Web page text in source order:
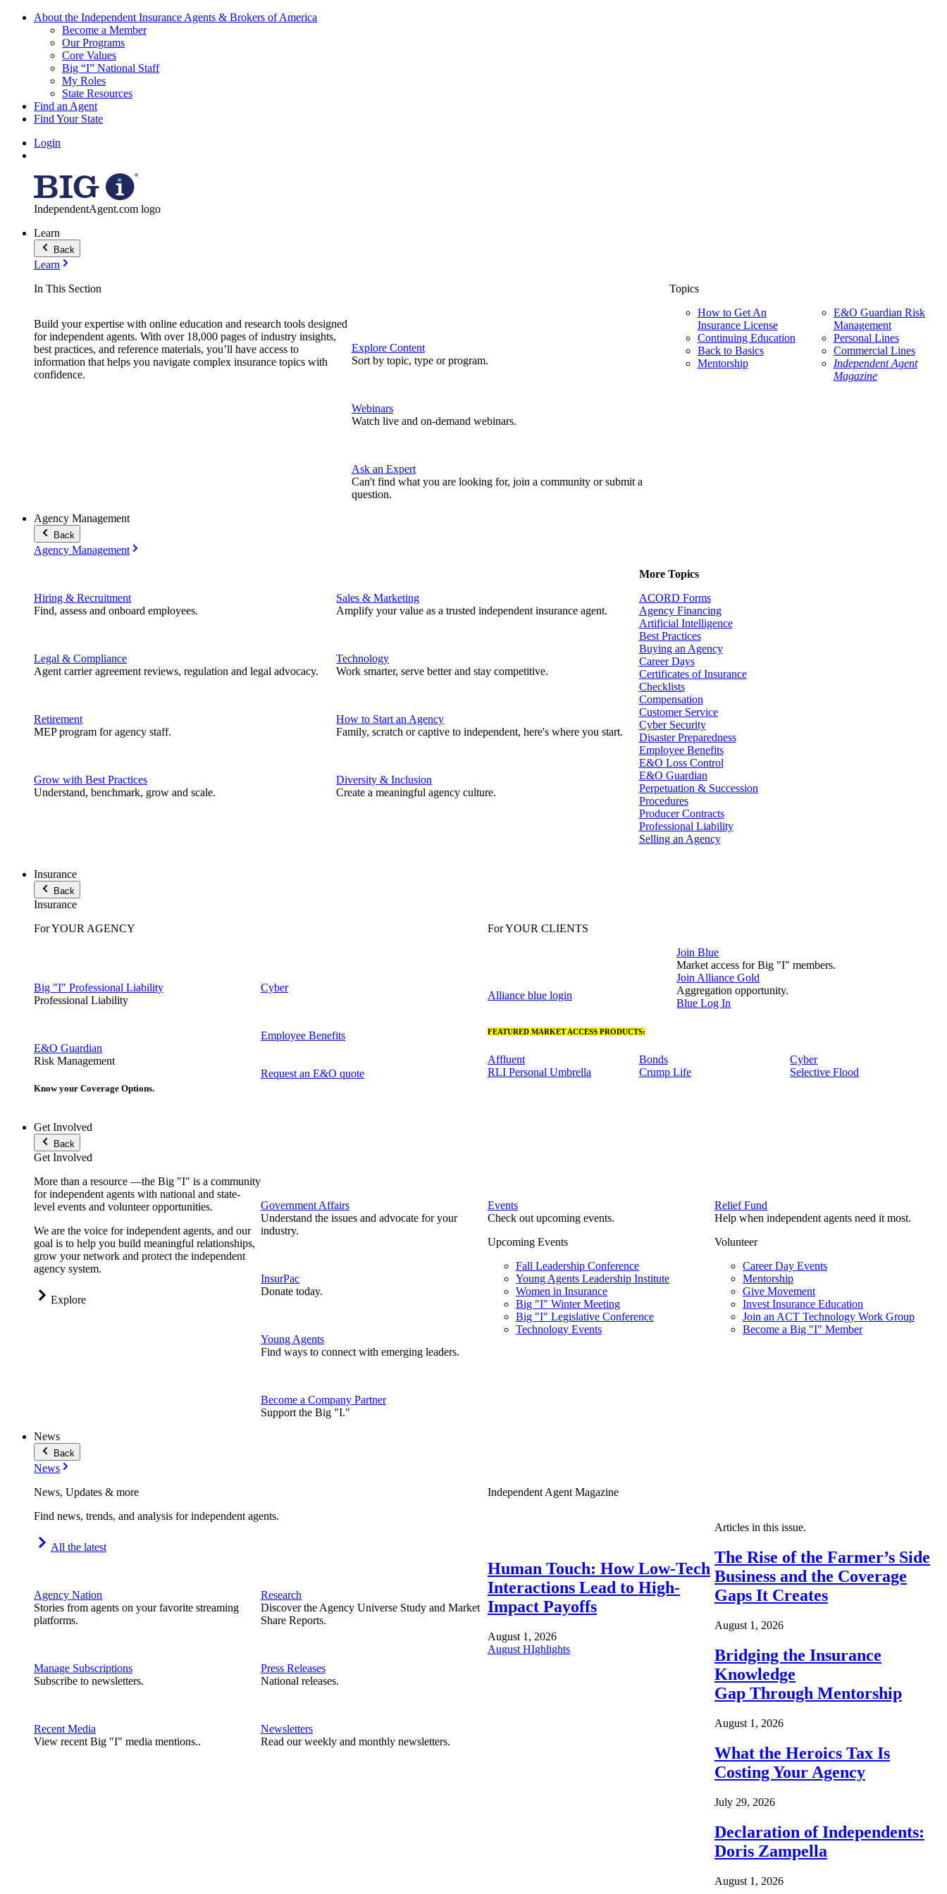
About the Independent Insurance Agents & Brokers of America
Become a Member
Our Programs
Core Values
Big “I” National Staff
My Roles
State Resources
Find an Agent
Find Your State
Login
IndependentAgent.com logo
Learn
Back
Learn
In This Section
Build your expertise with online education and research tools designed
for independent agents. With over 18,000 pages of industry insights,
best practices, and reference materials, you’ll have access to
information that helps you navigate complex insurance topics with
confidence.
Explore Content
Sort by topic, type or program.
Webinars
Watch live and on-demand webinars.
Ask an Expert
Can't find what you are looking for, join a community or submit a
question.
Topics
How to Get An
Insurance License
Continuing Education
Back to Basics
Mentorship
E&O Guardian Risk
Management
Personal Lines
Commercial Lines
Independent Agent
Magazine
Agency Management
Back
Agency Management
Hiring & Recruitment
Find, assess and onboard employees.
Legal & Compliance
Agent carrier agreement reviews, regulation and legal advocacy.
Retirement
MEP program for agency staff.
Grow with Best Practices
Understand, benchmark, grow and scale.
Sales & Marketing
Amplify your value as a trusted independent insurance agent.
Technology
Work smarter, serve better and stay competitive.
How to Start an Agency
Family, scratch or captive to independent, here's where you start.
Diversity & Inclusion
Create a meaningful agency culture.
More Topics
ACORD Forms
Agency Financing
Artificial Intelligence
Best Practices
Buying an Agency
Career Days
Certificates of Insurance
Checklists
Compensation
Customer Service
Cyber Security
Disaster Preparedness
Employee Benefits
E&O Loss Control
E&O Guardian
Perpetuation & Succession
Procedures
Producer Contracts
Professional Liability
Selling an Agency
Insurance
Back
Insurance
For YOUR AGENCY
Big "I" Professional Liability
Professional Liability
E&O Guardian
Risk Management
Cyber
Employee Benefits
Know your Coverage Options.
Request an E&O quote
For YOUR CLIENTS
Alliance blue login
Join Blue
Market access for Big "I" members.
Join Alliance Gold
Aggregation opportunity.
Blue Log In
FEATURED MARKET ACCESS PRODUCTS:
Affluent
RLI Personal Umbrella
Bonds
Crump Life
Cyber
Selective Flood
Get Involved
Back
Get Involved
More than a resource —the Big "I" is a community
for independent agents with national and state-
level events and volunteer opportunities.
We are the voice for independent agents, and our
goal is to help you build meaningful relationships,
grow your network and protect the independent
agency system.
Explore
Government Affairs
Understand the issues and advocate for your
industry.
InsurPac
Donate today.
Young Agents
Find ways to connect with emerging leaders.
Become a Company Partner
Support the Big "I."
Events
Check out upcoming events.
Upcoming Events
Fall Leadership Conference
Young Agents Leadership Institute
Women in Insurance
Big "I" Winter Meeting
Big "I" Legislative Conference
Technology Events
Relief Fund
Help when independent agents need it most.
Volunteer
Career Day Events
Mentorship
Give Movement
Invest Insurance Education
Join an ACT Technology Work Group
Become a Big "I" Member
News
Back
News
News, Updates & more
Find news, trends, and analysis for independent agents.
All the latest
Agency Nation
Stories from agents on your favorite streaming
platforms.
Manage Subscriptions
Subscribe to newsletters.
Recent Media
View recent Big "I" media mentions..
Research
Discover the Agency Universe Study and Market
Share Reports.
Press Releases
National releases.
Newsletters
Read our weekly and monthly newsletters.
Independent Agent Magazine
Human Touch: How Low-Tech
Interactions Lead to High-
Impact Payoffs
August 1, 2026
August HIghlights
Articles in this issue.
The Rise of the Farmer’s Side
Business and the Coverage
Gaps It Creates
August 1, 2026
Bridging the Insurance
Knowledge
Gap Through Mentorship
August 1, 2026
What the Heroics Tax Is
Costing Your Agency
July 29, 2026
Declaration of Independents:
Doris Zampella
August 1, 2026